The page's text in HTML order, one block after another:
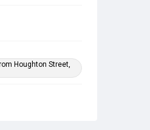
Houghton Street,